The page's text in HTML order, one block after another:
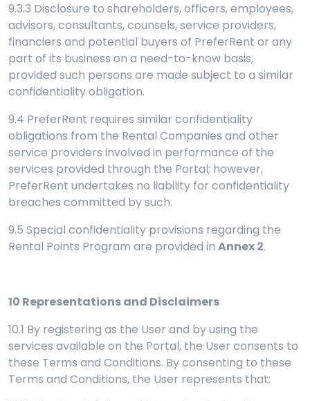
9.3.3 Disclosure to shareholders, officers, employees,
advisors, consultants, counsels, service providers,
financiers and potential buyers of PreferRent or any
part of its business on a need-to-know basis,
provided such persons are made subject to a similar
confidentiality obligation.
9.4 PreferRent requires similar confidentiality
obligations from the Rental Companies and other
service providers involved in performance of the
services provided through the Portal; however,
PreferRent undertakes no liability for confidentiality
breaches committed by such.
9.5 Special confidentiality provisions regarding the
Rental Points Program are provided in Annex 2.
10 Representations and Disclaimers
10.1 By registering as the User and by using the
services available on the Portal, the User consents to
these Terms and Conditions. By consenting to these
Terms and Conditions, the User represents that: